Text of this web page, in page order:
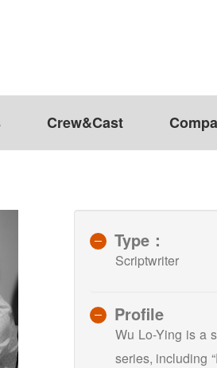
Crew&Cast
Type：
Scriptwriter
Profile
Wu Lo-Ying is a
series, including